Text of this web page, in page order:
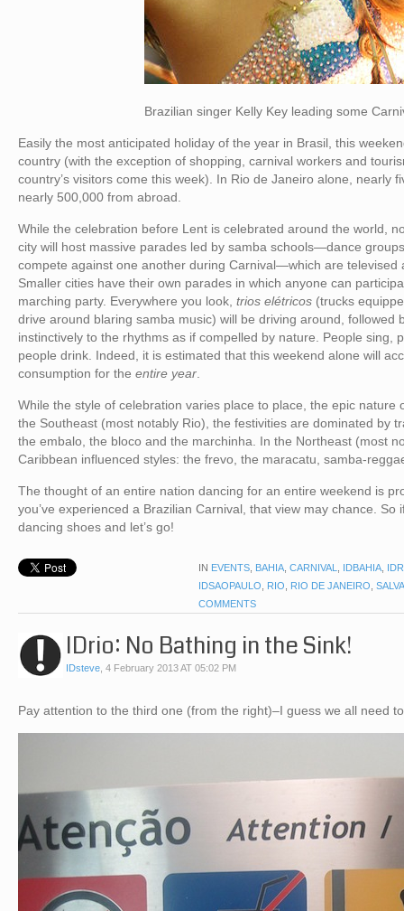
Brazilian singer Kelly Key leading some
Easily the most anticipated holiday of the year in Brasil, this
country (with the exception of shopping, carnival workers and
country’s visitors come this week). In Rio de Janeiro alone, nearly
nearly 500,000 from abroad.
While the celebration before Lent is celebrated around the world,
city will host massive parades led by samba schools—dance
compete against one another during Carnival—which are televised
Smaller cities have their own parades in which anyone can
marching party. Everywhere you look, trios elétricos (trucks
drive around blaring samba music) will be driving around, followed
instinctively to the rhythms as if compelled by nature. People sing,
people drink. Indeed, it is estimated that this weekend alone will
consumption for the entire year.
While the style of celebration varies place to place, the epic nature
the Southeast (most notably Rio), the festivities are dominated by
the embalo, the bloco and the marchinha. In the Northeast (most
Caribbean influenced styles: the frevo, the maracatu, samba-
The thought of an entire nation dancing for an entire weekend is
you’ve experienced a Brazilian Carnival, that view may chance.
dancing shoes and let’s go!
IN EVENTS, BAHIA, CARNIVAL, IDBAHIA,
IDSAOPAULO, RIO, RIO DE JANEIRO,
COMMENTS
IDrio: No Bathing in the Sink!
IDsteve, 4 February 2013 AT 05:02 PM
Pay attention to the third one (from the right)–I guess we all need